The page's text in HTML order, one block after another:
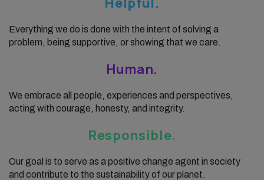
Everything we do is done with the intent of solving a
problem, being supportive, or showing that we care.
Human.
We embrace all people, experiences and perspectives,
acting with courage, honesty, and integrity.
Responsible.
Our goal is to serve as a positive change agent in society
and contribute to the sustainability of our planet.